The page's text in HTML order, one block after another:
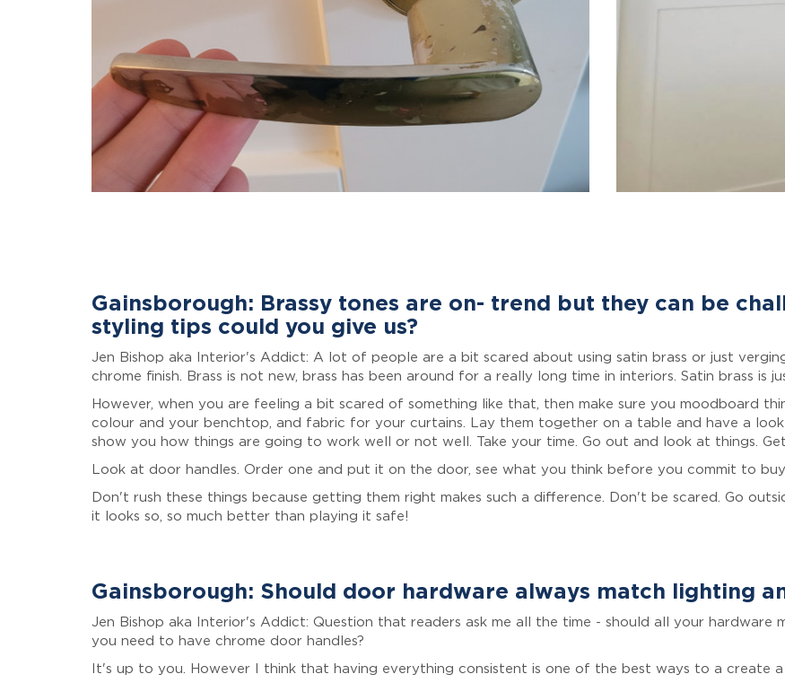
Gainsborough: Brassy tones are on- trend but they can be
styling tips could you give us?
Jen Bishop aka Interior's Addict: A lot of people are a bit scared about using satin brass or just
chrome finish. Brass is not new, brass has been around for a really long time in interiors. Satin brass is
However, when you are feeling a bit scared of something like that, then make sure you moodboard
colour and your benchtop, and fabric for your curtains. Lay them together on a table and have a
show you how things are going to work well or not well. Take your time. Go out and look at things. Get
Look at door handles. Order one and put it on the door, see what you think before you commit to
Don't rush these things because getting them right makes such a difference. Don't be scared. Go
it looks so, so much better than playing it safe!
Gainsborough: Should door hardware always match lighting
Jen Bishop aka Interior's Addict: Question that readers ask me all the time - should all your hardware
you need to have chrome door handles?
It's up to you. However I think that having everything consistent is one of the best ways to a create a